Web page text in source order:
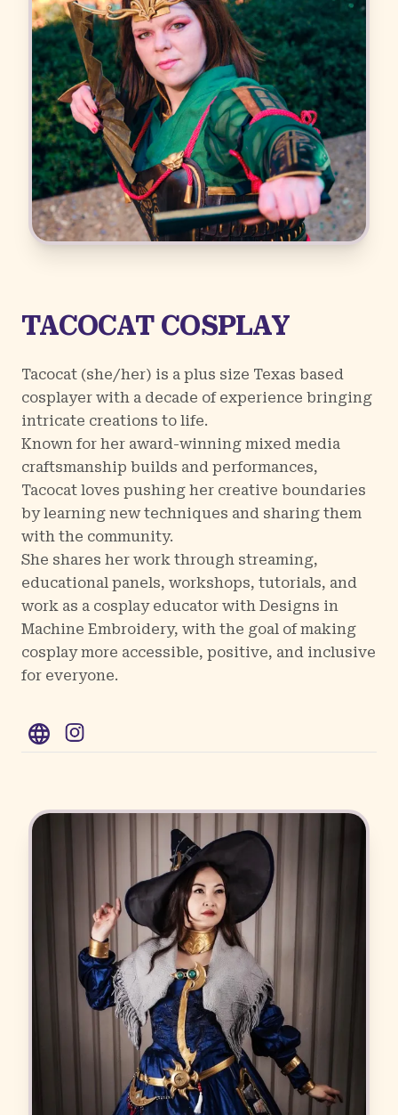
TACOCAT COSPLAY
Tacocat (she/her) is a plus size Texas based
cosplayer with a decade of experience bringing
intricate creations to life.
Known for her award-winning mixed media
craftsmanship builds and performances,
Tacocat loves pushing her creative boundaries
by learning new techniques and sharing them
with the community.
She shares her work through streaming,
educational panels, workshops, tutorials, and
work as a cosplay educator with Designs in
Machine Embroidery, with the goal of making
cosplay more accessible, positive, and inclusive
for everyone.
WWWInstagram